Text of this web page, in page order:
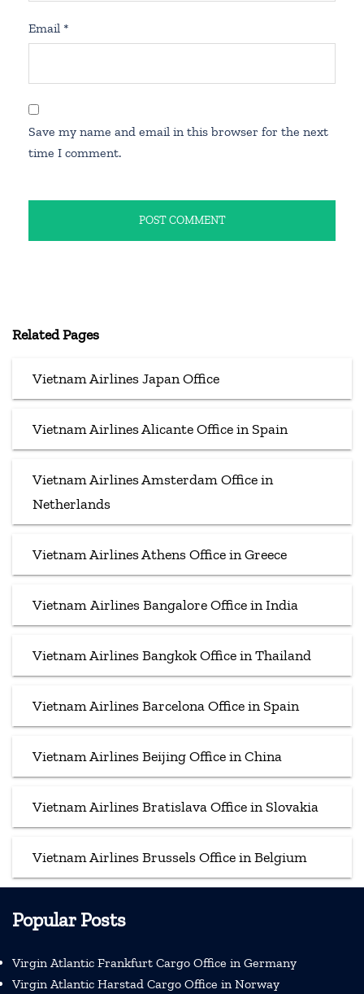
Email *
Save my name and email in this browser for the next
time I comment.
Related Pages
Vietnam Airlines Japan Office
Vietnam Airlines Alicante Office in Spain
Vietnam Airlines Amsterdam Office in
Netherlands
Vietnam Airlines Athens Office in Greece
Vietnam Airlines Bangalore Office in India
Vietnam Airlines Bangkok Office in Thailand
Vietnam Airlines Barcelona Office in Spain
Vietnam Airlines Beijing Office in China
Vietnam Airlines Bratislava Office in Slovakia
Vietnam Airlines Brussels Office in Belgium
Popular Posts
Virgin Atlantic Frankfurt Cargo Office in Germany
Virgin Atlantic Harstad Cargo Office in Norway